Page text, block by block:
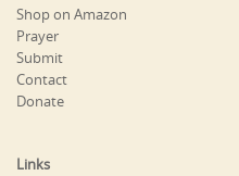
Shop on Amazon
Prayer
Submit
Contact
Donate
Links